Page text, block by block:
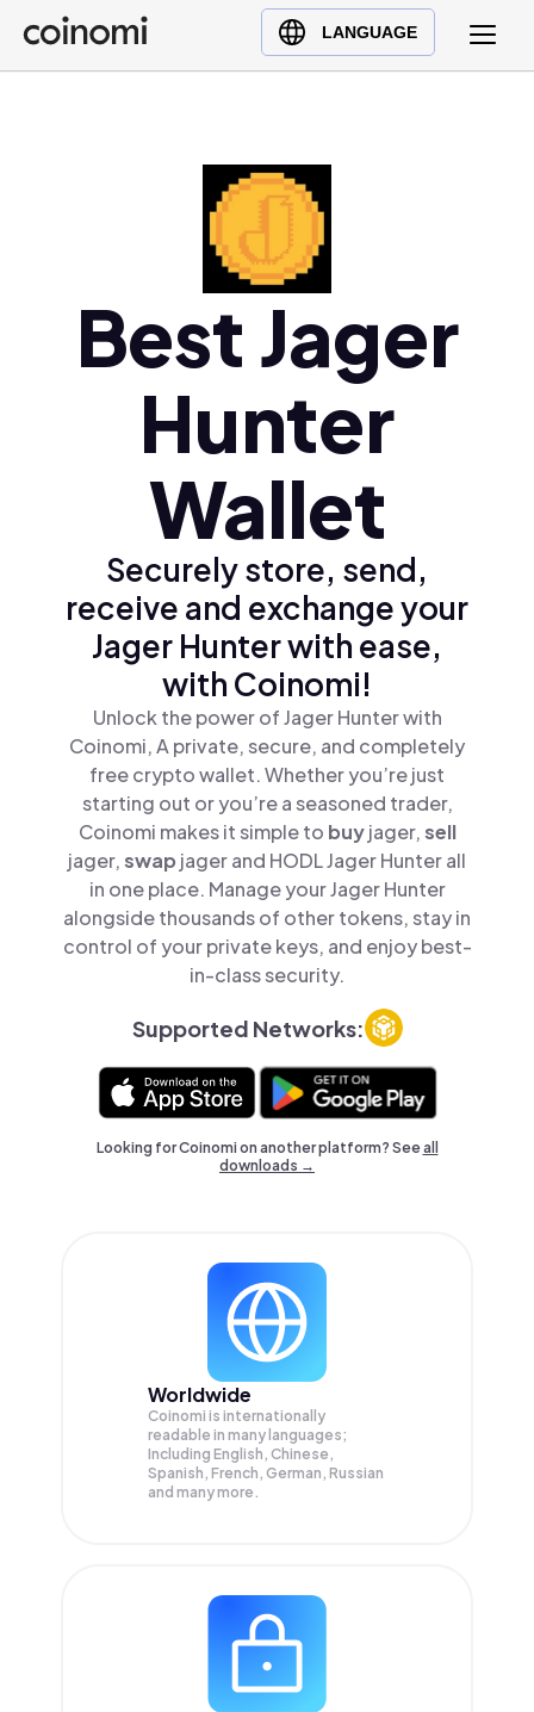
LANGUAGE
Buy Crypto
English (en)
Türkçe (tr)Best Jager
Hunter
Wallet
Securely store, send,
receive and exchange your
Jager Hunter with ease,
with Coinomi!
Unlock the power of Jager Hunter with
Coinomi, A private, secure, and completely
free crypto wallet. Whether you’re just
starting out or you’re a seasoned trader,
Coinomi makes it simple to buyjager,sell
jager,swap jager and HODL Jager Hunter all
in one place. Manage your Jager Hunter
alongside thousands of other tokens, stay in
control of your private keys, and enjoy best-
in-class security.
Supported Networks:
Looking for Coinomi on another platform? Seeall
downloads →
Worldwide
Coinomi is internationally
readable in many languages;
Including English, Chinese,
Spanish, French, German, Russian
and many more.